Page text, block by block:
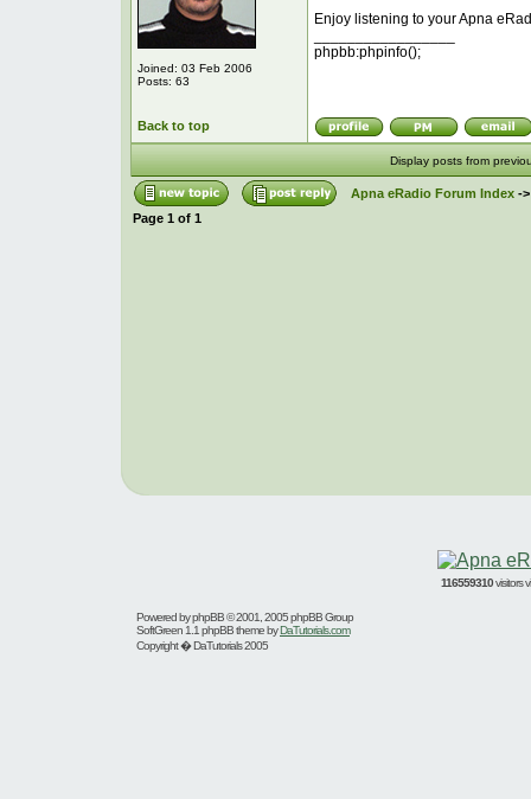
Joined: 03 Feb 2006
Posts: 63
Enjoy listening to your Apna
phpbb:phpinfo();
Back to top
Display posts from
Apna eRadio Forum Index-
Page 1 of 1
116559310visitors
Powered byphpBB© 2001, 2005 phpBB Group
SoftGreen 1.1 phpBB theme byDaTutorials.com
Copyright � DaTutorials 2005